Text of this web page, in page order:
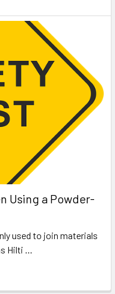
Using a Powder-
used to join materials
Hilti …